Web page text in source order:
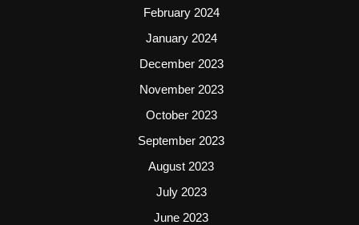
February 2024
January 2024
December 2023
November 2023
October 2023
September 2023
August 2023
July 2023
June 2023